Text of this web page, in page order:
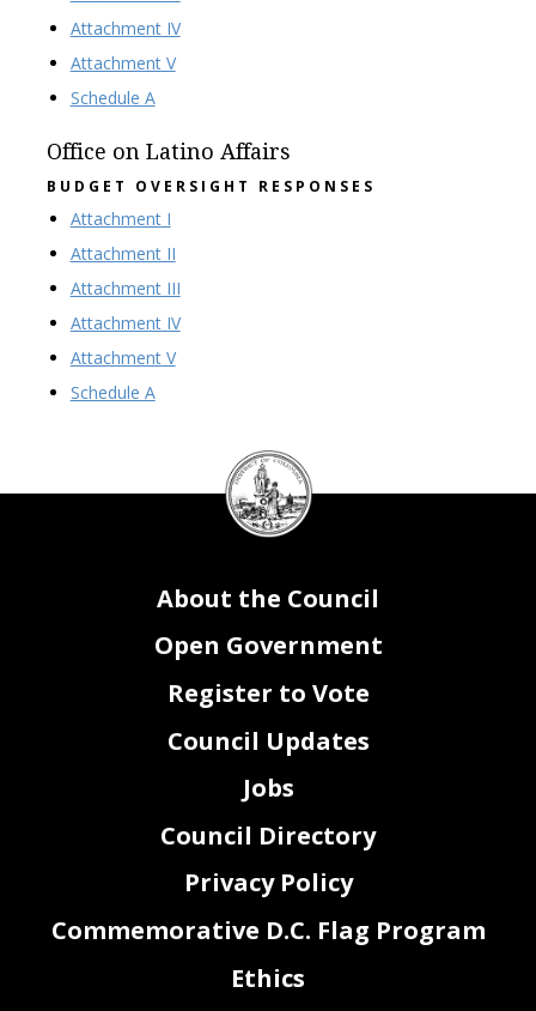
Attachment IV
Attachment V
Schedule A
Office on Latino Affairs
BUDGET OVERSIGHT RESPONSES
Attachment I
Attachment II
Attachment III
Attachment IV
Attachment V
Schedule A
DC
Council
seal
About the Council
Open Government
Register to Vote
Council Updates
Jobs
Council Directory
Privacy Policy
Commemorative D.C. Flag Program
Ethics